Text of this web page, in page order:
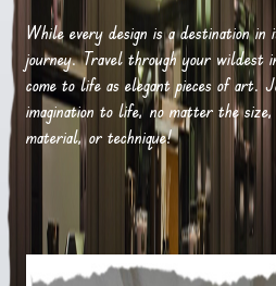
While every design is a destination
journey. Travel through your wildest
come to life as elegant pieces of art.
imagination to life, no matter the
material, or technique!